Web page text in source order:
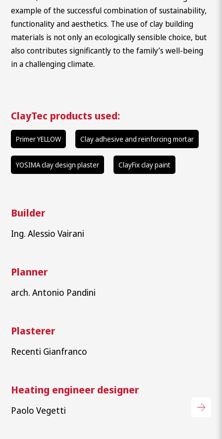
What are you looking for?
ClayTec products used:
Primer YELLOW Clay adhesive and reinforcing mortar
YOSIMA clay design plaster ClayFix clay paint
Builder
Ing. Alessio Vairani
Planner
arch. Antonio Pandini
Plasterer
Recenti Gianfranco
Heating engineer designer
Paolo Vegetti
example of the successful combination of sustainability,
functionality and aesthetics. The use of clay building
materials is not only an ecologically sensible choice, but
also contributes significantly to the family’s well-being
in a challenging climate.